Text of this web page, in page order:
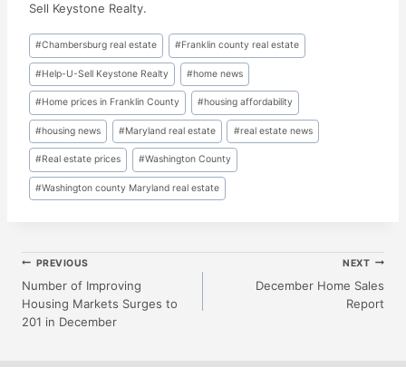
Sell Keystone Realty.
Post
Tags:
#Chambersburg real estate #Franklin county real estate
#Help-U-Sell Keystone Realty #home news
#Home prices in Franklin County #housing affordability
#housing news #Maryland real estate #real estate news
#Real estate prices #Washington County
#Washington county Maryland real estate
Post
Navigation
PREVIOUS
Number of Improving
Housing Markets Surges to
201 in December
NEXT
December Home Sales
Report